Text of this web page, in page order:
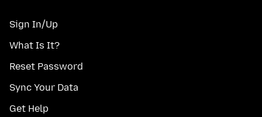
Sign In/Up
What Is It?
Reset Password
Sync Your Data
Get Help